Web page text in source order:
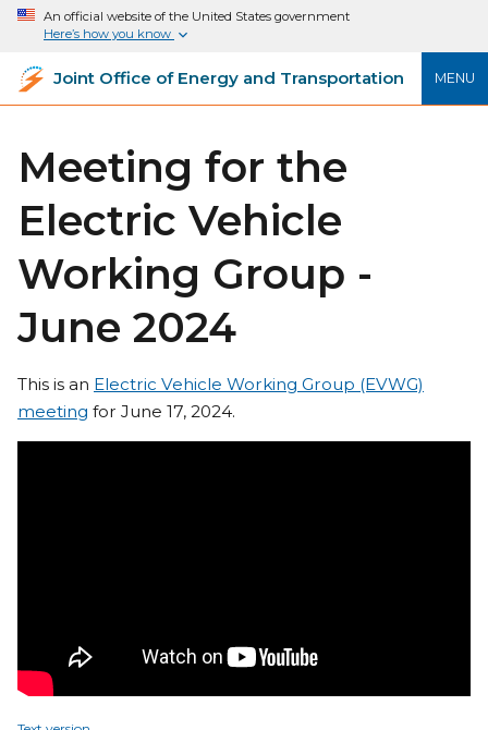
An official website of the United States government
Here’s how you know
MENU
Joint Office of Energy and Transportation
Meeting for the
Electric Vehicle
Working Group -
June 2024
This is an Electric Vehicle Working Group (EVWG)
meeting for June 17, 2024.